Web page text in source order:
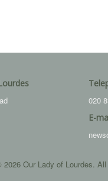
020
E-
2026 Our Lady of Lourdes.